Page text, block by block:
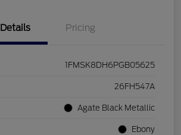
Details Pricing
1FMSK8DH6PGB05625
26FH547A
Agate Black Metallic
Ebony